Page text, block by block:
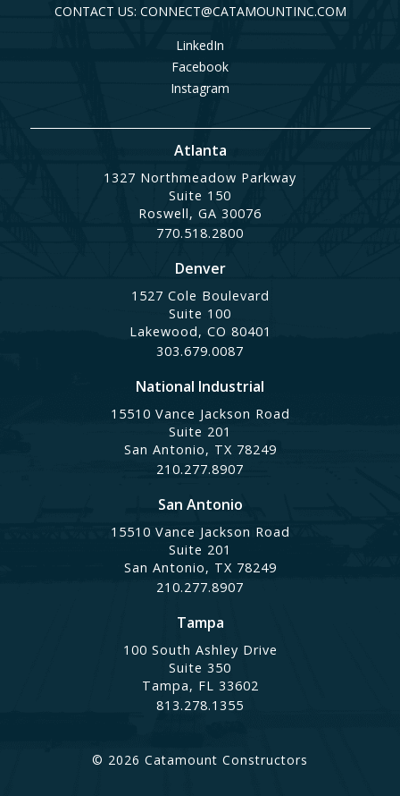
CONTACT US: CONNECT@CATAMOUNTINC.COM
LinkedIn
Facebook
Instagram
Atlanta
1327 Northmeadow Parkway
Suite 150
Roswell, GA 30076
770.518.2800
Denver
1527 Cole Boulevard
Suite 100
Lakewood, CO 80401
303.679.0087
National Industrial
15510 Vance Jackson Road
Suite 201
San Antonio, TX 78249
210.277.8907
San Antonio
15510 Vance Jackson Road
Suite 201
San Antonio, TX 78249
210.277.8907
Tampa
100 South Ashley Drive
Suite 350
Tampa, FL 33602
813.278.1355
© 2026 Catamount Constructors